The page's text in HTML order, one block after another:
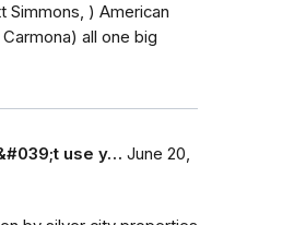
Simmons, ) American
all one big
use y… June 20,